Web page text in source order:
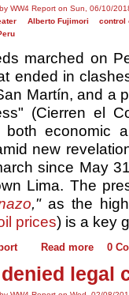
WW4 Report on Sun, 06/10/
Alberto Fujimori
control
marched on
ended in
Martín, and a
(Cierren el
both economic
new
since May
Lima. The
,"as the
prices) is a key
Read more 0
legal